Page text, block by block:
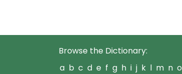
Browse the Dictionary:
a b c d e f g h i j k l m n o